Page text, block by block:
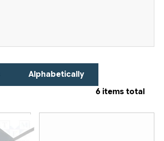
Alphabetically
6 items total